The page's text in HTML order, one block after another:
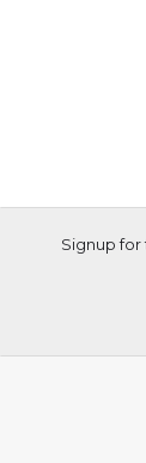
Signup for